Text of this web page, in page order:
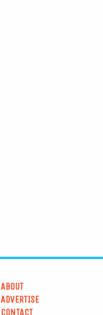
ABOUT
ADVERTISE
CONTACT